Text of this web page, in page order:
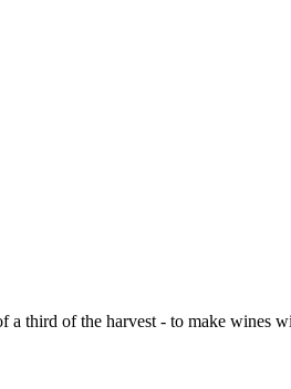
a third of the harvest - to make wines